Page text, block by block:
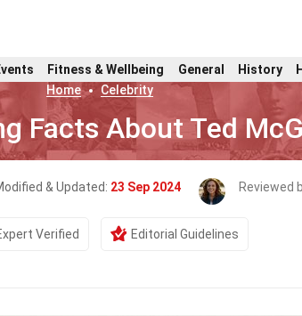
Fitness & Wellbeing General History
Home
Celebrity
Facts About Ted
& Updated: 23 Sep 2024 Reviewed
Verified Editorial Guidelines